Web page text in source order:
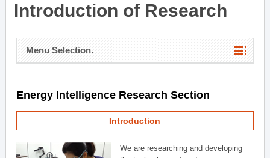
Introduction of Research
Menu Selection.
Energy Intelligence Research Section
Introduction
We are researching and developing